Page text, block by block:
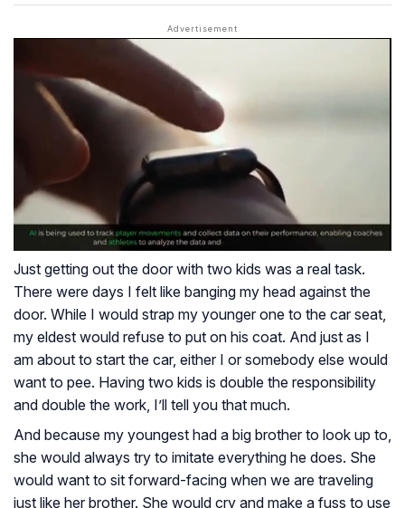
Just getting out the door with two kids was a real task.
There were days I felt like banging my head against the
door. While I would strap my younger one to the car seat,
my eldest would refuse to put on his coat. And just as I
am about to start the car, either I or somebody else would
want to pee. Having two kids is double the responsibility
and double the work, I’ll tell you that much.
And because my youngest had a big brother to look up to,
she would always try to imitate everything he does. She
would want to sit forward-facing when we are traveling
just like her brother. She would cry and make a fuss to use